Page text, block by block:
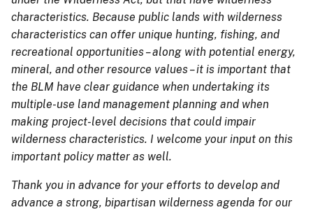
characteristics. Because public lands with wilderness
characteristics can offer unique hunting, fishing, and
recreational opportunities – along with potential energy,
mineral, and other resource values – it is important that
the BLM have clear guidance when undertaking its
multiple-use land management planning and when
making project-level decisions that could impair
wilderness characteristics. I welcome your input on this
important policy matter as well.
Thank you in advance for your efforts to develop and
advance a strong, bipartisan wilderness agenda for our